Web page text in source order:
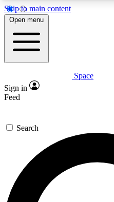
Skip to main content
5
PREMIUM BENEFITS
Expert insights
GET SPACE+
For the quickest way to
send a confirmation
newsletters with the
exclusive offers.
Open menu
Space
Sign in
Feed
Search